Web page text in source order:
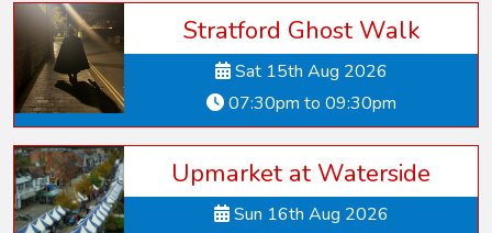
Stratford Ghost Walk
Sat 15th Aug 2026
07:30pm to 09:30pm
Upmarket at Waterside
Sun 16th Aug 2026